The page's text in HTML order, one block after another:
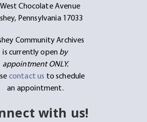
Chocolate Avenue
Pennsylvania 17033
Community Archives
is currently open by
appointment ONLY.
contact us to schedule
an appointment.
with us!